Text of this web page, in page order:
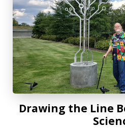
Drawing the Line